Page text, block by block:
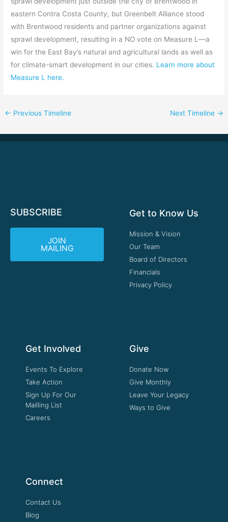
eastern Contra Costa County, but Greenbelt Alliance stood
with Brentwood residents and partner organizations against
sprawl development, resulting in a NO vote on Measure L—a
win for the East Bay’s natural and agricultural lands as well as
for climate-smart development in our cities. Learn more about
Measure L here.
← Previous Timeline Next Timeline →
SUBSCRIBE
JOIN
MAILING
Get to Know Us
Mission & Vision
Our Team
Board of Directors
Financials
Privacy Policy
Get Involved
Events To Explore
Take Action
Sign Up For Our
Mailling List
Careers
Give
Donate Now
Give Monthly
Leave Your Legacy
Ways to Give
Connect
Contact Us
Blog